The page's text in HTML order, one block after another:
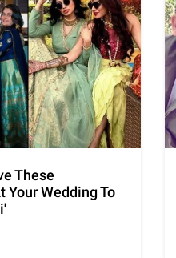
These
Your Wedding To